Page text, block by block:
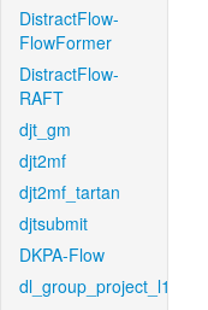
DistractFlow-
FlowFormer
DistractFlow-
RAFT
djt_gm
djt2mf
djt2mf_tartan
djtsubmit
DKPA-Flow
dl_group_project_l1